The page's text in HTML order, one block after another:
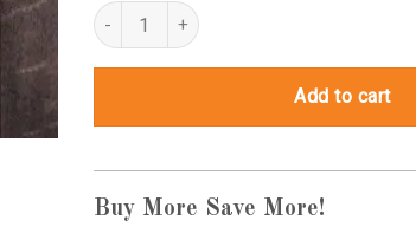
anti valentine's day candy hearts quantity
Add to cart
Buy More Save More!